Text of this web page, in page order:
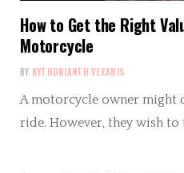
How to Get the Right
Motorcycle
BY KYTHORIANTH VEXARIS
A motorcycle owner might
ride. However, they wish